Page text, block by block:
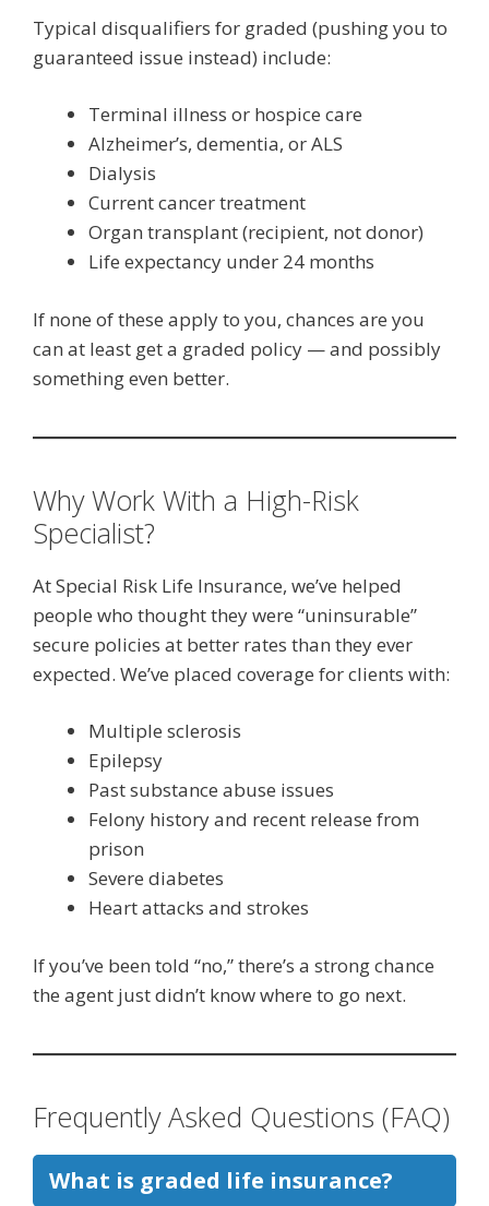
Typical disqualifiers for graded (pushing you to
guaranteed issue instead) include:
Terminal illness or hospice care
Alzheimer’s, dementia, or ALS
Dialysis
Current cancer treatment
Organ transplant (recipient, not donor)
Life expectancy under 24 months
If none of these apply to you, chances are you
can at least get a graded policy — and possibly
something even better.
Why Work With a High-Risk
Specialist?
At Special Risk Life Insurance, we’ve helped
people who thought they were “uninsurable”
secure policies at better rates than they ever
expected. We’ve placed coverage for clients with:
Multiple sclerosis
Epilepsy
Past substance abuse issues
Felony history and recent release from
prison
Severe diabetes
Heart attacks and strokes
If you’ve been told “no,” there’s a strong chance
the agent just didn’t know where to go next.
Frequently Asked Questions (FAQ)
What is graded life insurance?